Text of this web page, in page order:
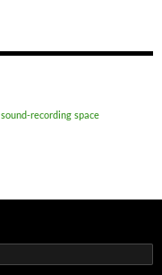
sound-recording space